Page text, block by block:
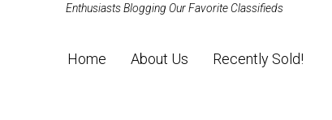
Enthusiasts Blogging Our Favorite Classifieds
Home About Us Recently Sold!